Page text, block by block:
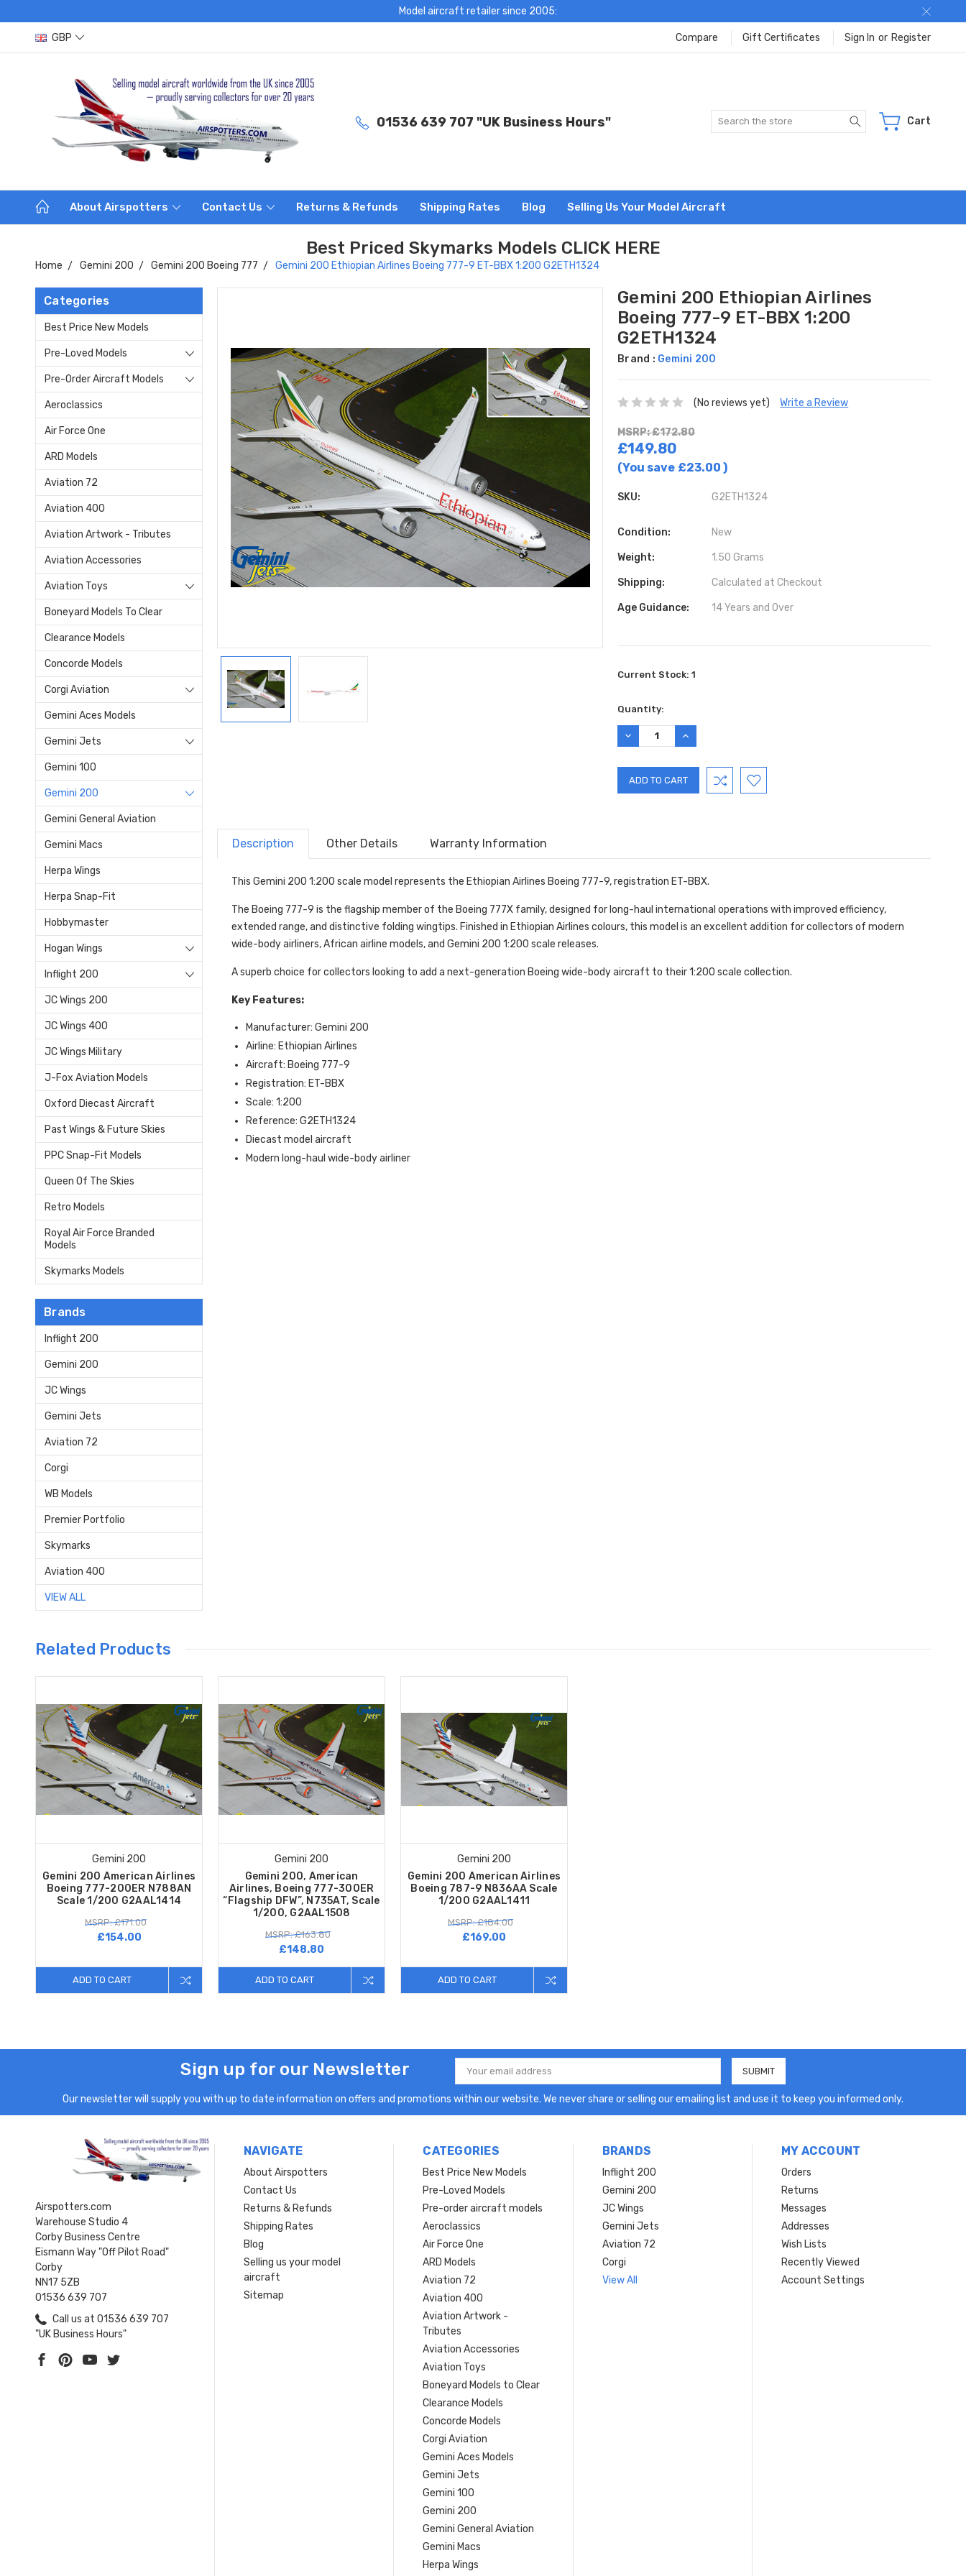
Model aircraft retailer since 2005:
GBP Compare Gift Certificates Sign In or Register
01536 639 707 "UK Business Hours" Search Cart
About Airspotters Contact Us Returns & Refunds Shipping Rates Blog Selling Us Your Model Aircraft
Best Priced Skymarks Models CLICK HERE
Home Gemini 200 Gemini 200 Boeing 777 Gemini 200 Ethiopian Airlines Boeing 777-9 ET-BBX 1:200 G2ETH1324
Categories
Best Price New Models
Pre-Loved Models
Pre-Order Aircraft Models
Aeroclassics
Air Force One
ARD Models
Aviation 72
Aviation 400
Aviation Artwork - Tributes
Aviation Accessories
Aviation Toys
Boneyard Models To Clear
Clearance Models
Concorde Models
Corgi Aviation
Gemini Aces Models
Gemini Jets
Gemini 100
Gemini 200
Gemini General Aviation
Gemini Macs
Herpa Wings
Herpa Snap-Fit
Hobbymaster
Hogan Wings
Inflight 200
JC Wings 200
JC Wings 400
JC Wings Military
J-Fox Aviation Models
Oxford Diecast Aircraft
Past Wings & Future Skies
PPC Snap-Fit Models
Queen Of The Skies
Retro Models
Royal Air Force Branded
Models
Skymarks Models
Brands
Inflight 200
Gemini 200
JC Wings
Gemini Jets
Aviation 72
Corgi
WB Models
Premier Portfolio
Skymarks
Aviation 400
VIEW ALL
Gemini 200 Ethiopian Airlines
Boeing 777-9 ET-BBX 1:200
G2ETH1324
Brand : Gemini 200
(No reviews yet) Write a Review
MSRP: £172.80
£149.80
(You save £23.00)
SKU: G2ETH1324
Condition: New
Weight: 1.50 Grams
Shipping: Calculated at Checkout
Age Guidance: 14 Years and Over
Current Stock:1
Quantity:
DECREASE
QUANTITY:
INCREASE
QUANTITY:
Description Other Details Warranty Information
This Gemini 200 1:200 scale model represents the Ethiopian Airlines Boeing 777-9, registration ET-BBX.
The Boeing 777-9 is the flagship member of the Boeing 777X family, designed for long-haul international operations with improved efficiency,
extended range, and distinctive folding wingtips. Finished in Ethiopian Airlines colours, this model is an excellent addition for collectors of modern
wide-body airliners, African airline models, and Gemini 200 1:200 scale releases.
A superb choice for collectors looking to add a next-generation Boeing wide-body aircraft to their 1:200 scale collection.
Key Features:
Manufacturer: Gemini 200
Airline: Ethiopian Airlines
Aircraft: Boeing 777-9
Registration: ET-BBX
Scale: 1:200
Reference: G2ETH1324
Diecast model aircraft
Modern long-haul wide-body airliner
Related Products
Gemini 200
Gemini 200 American Airlines
Boeing 777-200ER N788AN
Scale 1/200 G2AAL1414
MSRP: £171.00
£154.00
ADD TO CART
Gemini 200
Gemini 200, American
Airlines, Boeing 777-300ER
“Flagship DFW”, N735AT, Scale
1/200, G2AAL1508
MSRP: £163.80
£148.80
ADD TO CART
Gemini 200
Gemini 200 American Airlines
Boeing 787-9 N836AA Scale
1/200 G2AAL1411
MSRP: £184.00
£169.00
ADD TO CART
Sign up for our Newsletter
Email
Address
Our newsletter will supply you with up to date information on offers and promotions within our website. We never share or selling our emailing list and use it to keep you informed only.
Airspotters.com
Warehouse Studio 4
Corby Business Centre
Eismann Way "Off Pilot Road"
Corby
NN17 5ZB
01536 639 707
Call us at 01536 639 707
"UK Business Hours"
NAVIGATE
About Airspotters
Contact Us
Returns & Refunds
Shipping Rates
Blog
Selling us your model
aircraft
Sitemap
CATEGORIES
Best Price New Models
Pre-Loved Models
Pre-order aircraft models
Aeroclassics
Air Force One
ARD Models
Aviation 72
Aviation 400
Aviation Artwork -
Tributes
Aviation Accessories
Aviation Toys
Boneyard Models to Clear
Clearance Models
Concorde Models
Corgi Aviation
Gemini Aces Models
Gemini Jets
Gemini 100
Gemini 200
Gemini General Aviation
Gemini Macs
Herpa Wings
BRANDS
Inflight 200
Gemini 200
JC Wings
Gemini Jets
Aviation 72
Corgi
View All
MY ACCOUNT
Orders
Returns
Messages
Addresses
Wish Lists
Recently Viewed
Account Settings